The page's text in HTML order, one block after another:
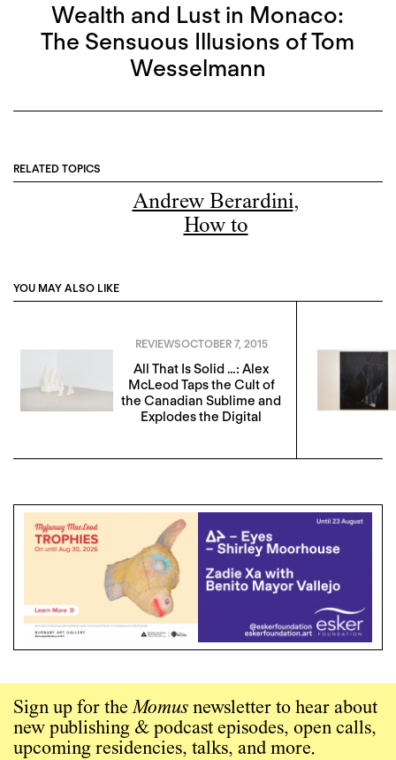
Wealth and Lust in Monaco:
The Sensuous Illusions of Tom
Wesselmann
RELATED TOPICS
Andrew Berardini,
How to
YOU MAY ALSO LIKE
REVIEWSOCTOBER 7, 2015
All That Is Solid …: Alex
McLeod Taps the Cult of
the Canadian Sublime and
Explodes the Digital
Sign up for theMomus newsletter to hear about
new publishing & podcast episodes, open calls,
upcoming residencies, talks, and more.